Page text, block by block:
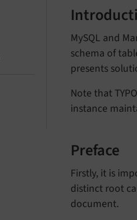
MySQL and
schema of
presents
Note that
instance
Preface
Firstly, it is
distinct root
document.